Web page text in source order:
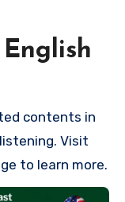
contents in
Visit
to learn more.